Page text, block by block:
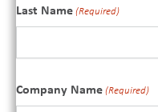
Last Name (Required)
Company Name (Required)